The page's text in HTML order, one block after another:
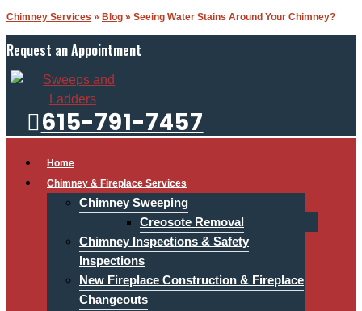
Chimney Services » Blog » Seeing Water Stains Around Your Chimney?
Request an Appointment
615-791-7457
Home
Chimney & Fireplace Services
Chimney Sweeping
Creosote Removal
Chimney Inspections & Safety
Inspections
New Fireplace Construction & Fireplace
Changeouts